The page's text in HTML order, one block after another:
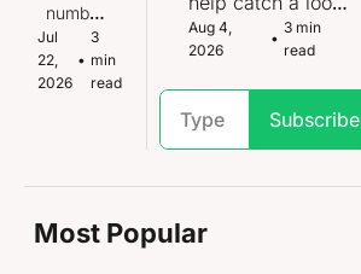
r Isn't
Gettin
g Any
Young
number
that tells
you if
you're
Jul
22,
2026
•
3
min
read
toilet before the
floor underneath
Aug 4,
2026
•
3 min
read
Subscribe
Most Popular